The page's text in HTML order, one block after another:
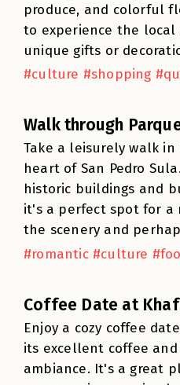
produce, and colorful
to experience the
unique gifts or
#culture #shopping
Walk through
Take a leisurely walk
heart of San Pedro
historic buildings and
it's a perfect spot for a
the scenery and
#romantic #culture
Coffee Date at
Enjoy a cozy coffee
its excellent coffee
ambiance. It's a great